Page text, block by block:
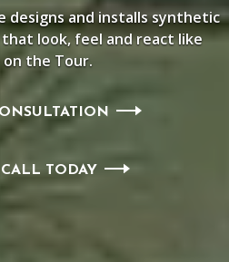
designs and installs synthetic
look, feel and react like
the Tour.
TODAY